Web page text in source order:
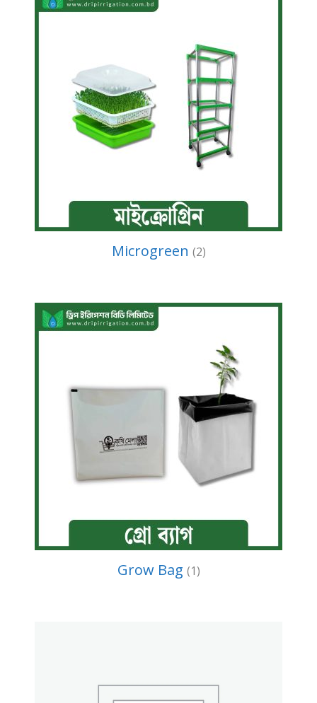
Microgreen (2)
Grow Bag (1)